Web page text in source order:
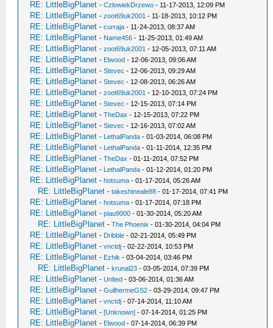
RE: LittleBigPlanet -CzlowiekDrzewo - 11-17-2013, 12:09 PM
RE: LittleBigPlanet -zoot69uk2001 - 11-18-2013, 10:12 PM
RE: LittleBigPlanet -curraja - 11-24-2013, 08:37 AM
RE: LittleBigPlanet - Name456 - 11-25-2013, 01:49 AM
RE: LittleBigPlanet -zoot69uk2001 - 12-05-2013, 07:11 AM
RE: LittleBigPlanet - Elwood - 12-06-2013, 09:06 AM
RE: LittleBigPlanet -Stevec - 12-06-2013, 09:29 AM
RE: LittleBigPlanet -Stevec - 12-08-2013, 06:26 AM
RE: LittleBigPlanet -zoot69uk2001 - 12-10-2013, 07:24 PM
RE: LittleBigPlanet -Stevec - 12-15-2013, 07:14 PM
RE: LittleBigPlanet -TheDax - 12-15-2013, 07:22 PM
RE: LittleBigPlanet -Stevec - 12-16-2013, 07:02 AM
RE: LittleBigPlanet - LethalPanda - 01-03-2014, 06:08 PM
RE: LittleBigPlanet - LethalPanda - 01-11-2014, 12:35 PM
RE: LittleBigPlanet -TheDax - 01-11-2014, 07:52 PM
RE: LittleBigPlanet - LethalPanda - 01-12-2014, 01:20 PM
RE: LittleBigPlanet -hotsuma - 01-17-2014, 05:26 AM
RE: LittleBigPlanet -takeshineale88 - 01-17-2014, 07:41 PM
RE: LittleBigPlanet -hotsuma - 01-17-2014, 07:18 PM
RE: LittleBigPlanet -piau9000 - 01-30-2014, 05:20 AM
RE: LittleBigPlanet -The Phoenix - 01-30-2014, 04:04 PM
RE: LittleBigPlanet - Dribble - 02-21-2014, 05:49 PM
RE: LittleBigPlanet -vnctdj - 02-22-2014, 10:53 PM
RE: LittleBigPlanet - Ezhik - 03-04-2014, 03:46 PM
RE: LittleBigPlanet -krunal23 - 03-05-2014, 07:39 PM
RE: LittleBigPlanet -Unlted - 03-06-2014, 01:36 AM
RE: LittleBigPlanet -GuilhermeGS2 - 03-29-2014, 09:47 PM
RE: LittleBigPlanet -vnctdj - 07-14-2014, 11:10 AM
RE: LittleBigPlanet -[Unknown] - 07-14-2014, 01:25 PM
RE: LittleBigPlanet - Elwood - 07-14-2014, 06:39 PM